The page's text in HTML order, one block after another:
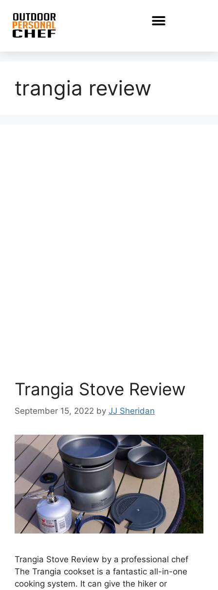
trangia review
Trangia Stove Review
September 15, 2022 by JJ Sheridan
Trangia Stove Review by a professional chef
The Trangia cookset is a fantastic all-in-one
cooking system. It can give the hiker or